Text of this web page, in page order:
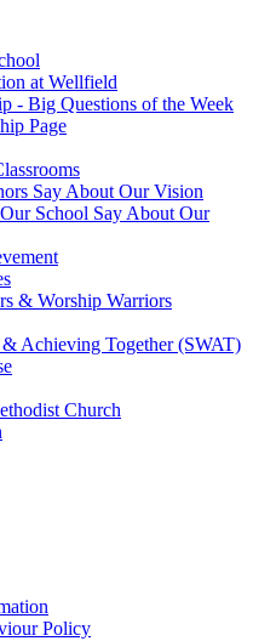
at Wellfield
- Big Questions of the Week
Page
Say About Our Vision
School Say About Our
& Worship Warriors
Achieving Together (SWAT)
Church
Policy